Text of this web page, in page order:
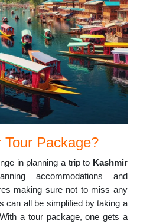
Package?
in planning a trip to Kashmir
accommodations and
making sure not to miss any
can all be simplified by taking a
a tour package, one gets a